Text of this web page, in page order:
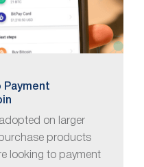
Payment
on larger
products
looking to payment